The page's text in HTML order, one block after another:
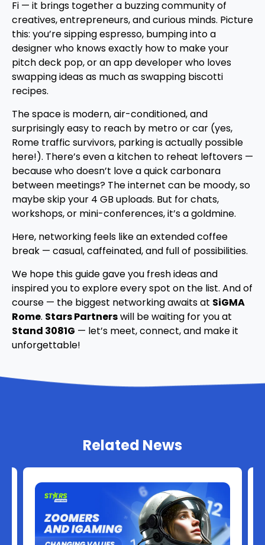
Fi — it brings together a buzzing community of
creatives, entrepreneurs, and curious minds. Picture
this: you’re sipping espresso, bumping into a
designer who knows exactly how to make your
pitch deck pop, or an app developer who loves
swapping ideas as much as swapping biscotti
recipes.
The space is modern, air-conditioned, and
surprisingly easy to reach by metro or car (yes,
Rome traffic survivors, parking is actually possible
here!). There’s even a kitchen to reheat leftovers —
because who doesn’t love a quick carbonara
between meetings? The internet can be moody, so
maybe skip your 4 GB uploads. But for chats,
workshops, or mini-conferences, it’s a goldmine.
Here, networking feels like an extended coffee
break — casual, caffeinated, and full of possibilities.
We hope this guide gave you fresh ideas and
inspired you to explore every spot on the list. And of
course — the biggest networking awaits at SiGMA
Rome. Stars Partnerswill be waiting for you at
Stand 3081G — let’s meet, connect, and make it
unforgettable!
Related News